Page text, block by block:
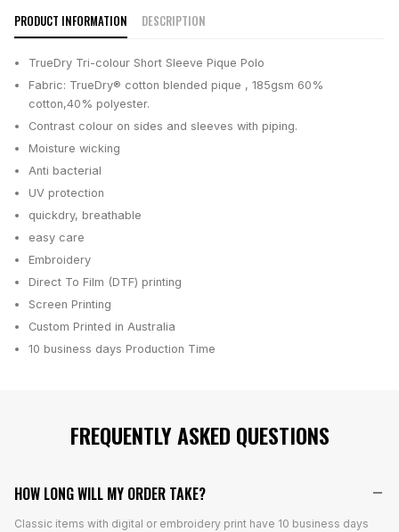
PRODUCT INFORMATION DESCRIPTION
TrueDry Tri-colour Short Sleeve Pique Polo
Fabric: TrueDry® cotton blended pique , 185gsm 60%
cotton,40% polyester.
Contrast colour on sides and sleeves with piping.
Moisture wicking
Anti bacterial
UV protection
quickdry, breathable
easy care
Embroidery
Direct To Film (DTF) printing
Screen Printing
Custom Printed in Australia
10 business days Production Time
FREQUENTLY ASKED QUESTIONS
HOW LONG WILL MY ORDER TAKE?
Classic items with digital or embroidery print have 10 business days